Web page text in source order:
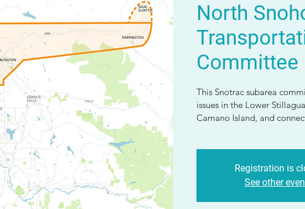
North
Committee
This Snotrac subarea
issues in the Lower
Camano Island, and
Registration is
See other